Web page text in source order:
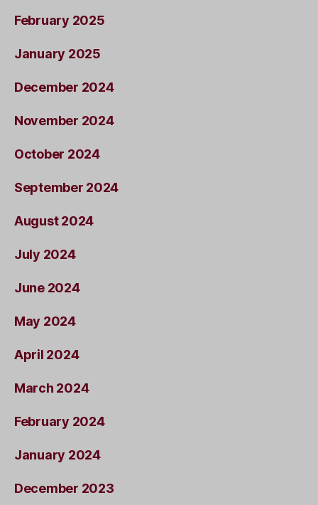
February 2025
January 2025
December 2024
November 2024
October 2024
September 2024
August 2024
July 2024
June 2024
May 2024
April 2024
March 2024
February 2024
January 2024
December 2023